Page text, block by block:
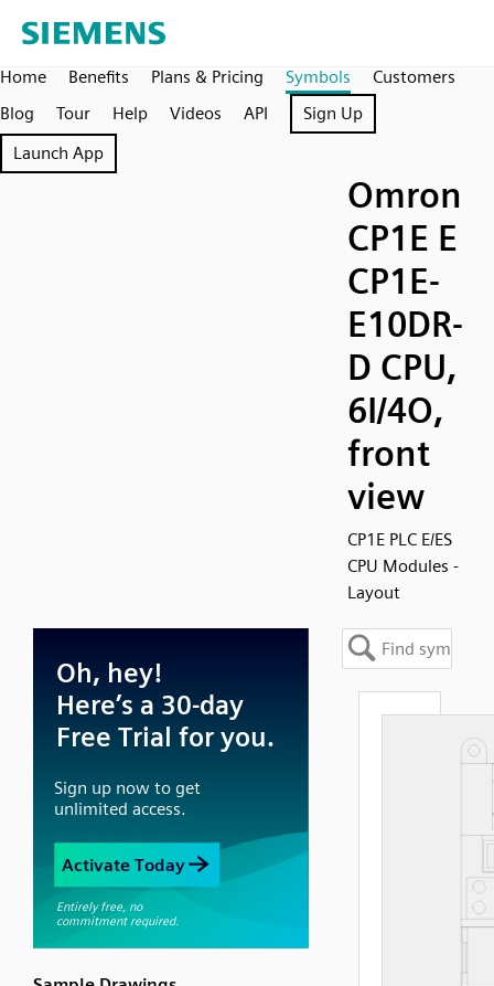
Home Benefits Plans & Pricing Symbols
Customers
Blog
Tour Help Videos API
Sign Up
Launch App
Omron
CP1E E
CP1E-
E10DR-
D CPU,
6I/4O,
front
view
CP1E PLC E/ES
CPU Modules -
Layout